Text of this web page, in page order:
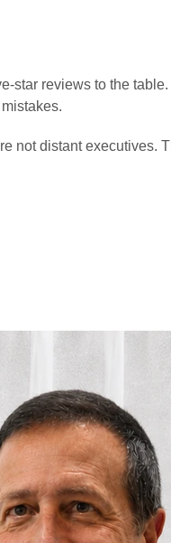
star reviews to the
not distant executives.